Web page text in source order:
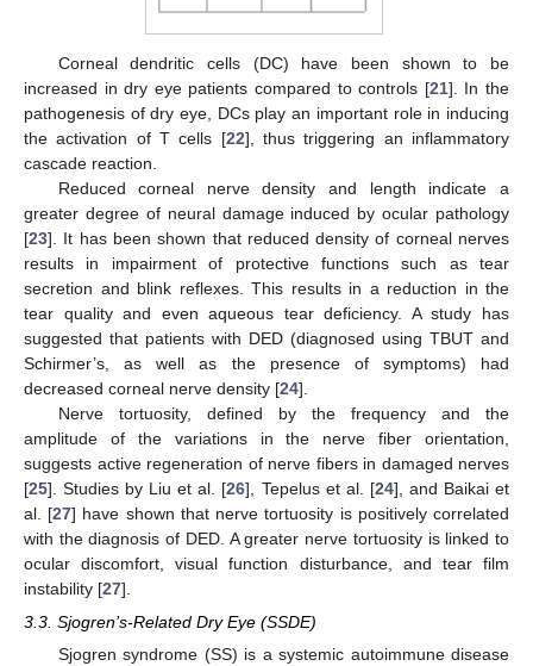
Corneal dendritic cells (DC) have been shown to be
increased in dry eye patients compared to controls [21]. In the
pathogenesis of dry eye, DCs play an important role in inducing
the activation of T cells [22], thus triggering an inflammatory
cascade reaction.
Reduced corneal nerve density and length indicate a
greater degree of neural damage induced by ocular pathology
[23]. It has been shown that reduced density of corneal nerves
results in impairment of protective functions such as tear
secretion and blink reflexes. This results in a reduction in the
tear quality and even aqueous tear deficiency. A study has
suggested that patients with DED (diagnosed using TBUT and
Schirmer’s, as well as the presence of symptoms) had
decreased corneal nerve density [24].
Nerve tortuosity, defined by the frequency and the
amplitude of the variations in the nerve fiber orientation,
suggests active regeneration of nerve fibers in damaged nerves
[25]. Studies by Liu et al. [26], Tepelus et al. [24], and Baikai et
al. [27] have shown that nerve tortuosity is positively correlated
with the diagnosis of DED. A greater nerve tortuosity is linked to
ocular discomfort, visual function disturbance, and tear film
instability [27].
3.3. Sjogren’s-Related Dry Eye (SSDE)
Sjogren syndrome (SS) is a systemic autoimmune disease